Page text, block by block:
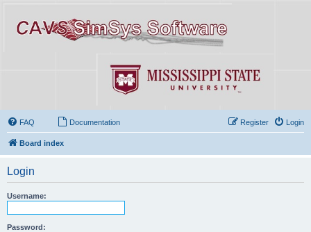
FAQ Documentation Login
Register
Board index
Login
Username:
Password: